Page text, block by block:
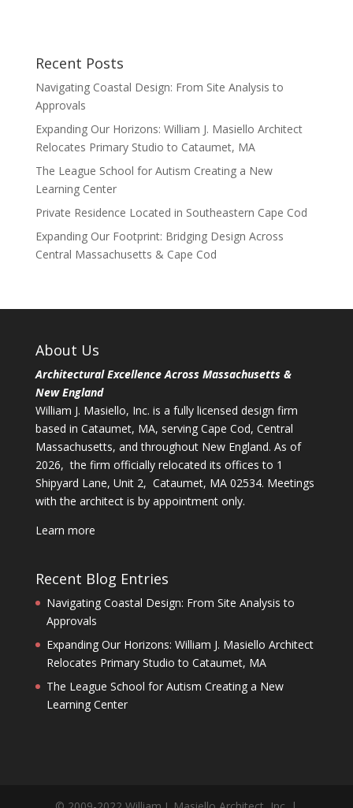
Recent Posts
Navigating Coastal Design: From Site Analysis to
Approvals
Expanding Our Horizons: William J. Masiello Architect
Relocates Primary Studio to Cataumet, MA
The League School for Autism Creating a New
Learning Center
Private Residence Located in Southeastern Cape Cod
Expanding Our Footprint: Bridging Design Across
Central Massachusetts & Cape Cod
About Us
Architectural Excellence Across Massachusetts &
New England
William J. Masiello, Inc. is a fully licensed design firm
based in Cataumet, MA, serving Cape Cod, Central
Massachusetts, and throughout New England. As of
2026, the firm officially relocated its offices to 1
Shipyard Lane, Unit 2, Cataumet, MA 02534. Meetings
with the architect is by appointment only.
Learn more
Recent Blog Entries
Navigating Coastal Design: From Site Analysis to
Approvals
Expanding Our Horizons: William J. Masiello Architect
Relocates Primary Studio to Cataumet, MA
The League School for Autism Creating a New
Learning Center